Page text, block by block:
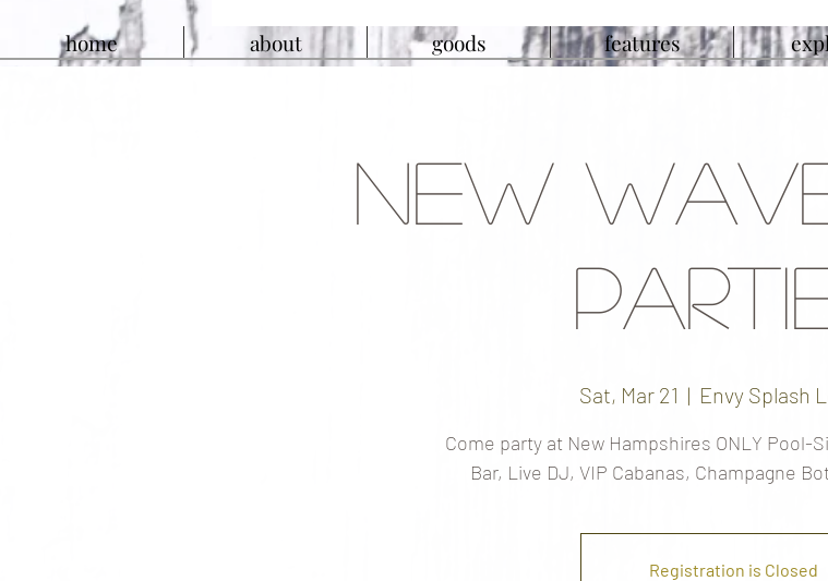
home about goods features
New
Sat, Mar 21
  |
Envy Splash
Come party at New Hampshires ONLY Pool-
Bar, Live DJ, VIP Cabanas, Champagne
Registration is Closed